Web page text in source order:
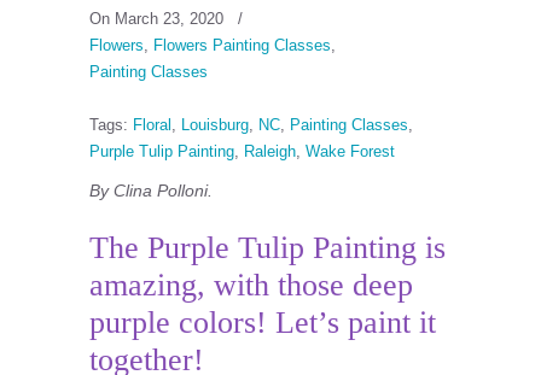
On March 23, 2020
/
Flowers, Flowers Painting Classes,
Painting Classes
Tags: Floral , Louisburg, NC, Painting Classes,
Purple Tulip Painting, Raleigh, Wake Forest
By Clina Polloni.
The Purple Tulip Painting is
amazing, with those deep
purple colors! Let’s paint it
together!